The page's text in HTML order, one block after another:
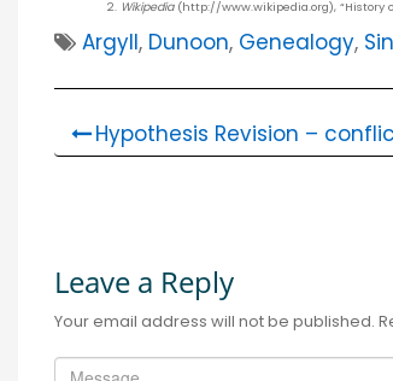
Wikipedia(http://www.wikipedia.org), “History
Argyll, Dunoon, Genealogy,
Hypothesis Revision –
Leave a Reply
Your email address will not be published.